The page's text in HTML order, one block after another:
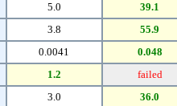
5.0
39.1
3.8
55.9
0.0041
0.048
1.2
failed
3.0 36.0